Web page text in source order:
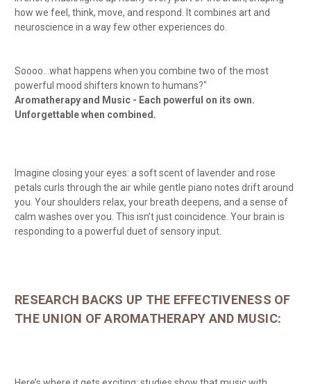
how we feel, think, move, and respond. It combines art and
neuroscience in a way few other experiences do.
Soooo…what happens when you combine two of the most
powerful mood shifters known to humans?"
Aromatherapy and Music - Each powerful on its own.
Unforgettable when combined.
Imagine closing your eyes: a soft scent of lavender and rose
petals curls through the air while gentle piano notes drift around
you. Your shoulders relax, your breath deepens, and a sense of
calm washes over you. This isn’t just coincidence. Your brain is
responding to a powerful duet of sensory input.
RESEARCH BACKS UP THE EFFECTIVENESS OF
THE UNION OF AROMATHERAPY AND MUSIC: